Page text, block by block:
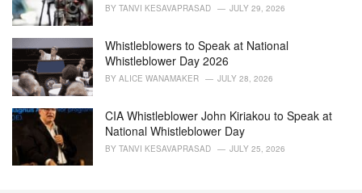
BY TANVI KESAVAPRASAD JULY 29, 2026
Whistleblowers to Speak at National
Whistleblower Day 2026
BY ALICE WANAMAKER JULY 28, 2026
CIA Whistleblower John Kiriakou to Speak at
National Whistleblower Day
BY TANVI KESAVAPRASAD JULY 25, 2026